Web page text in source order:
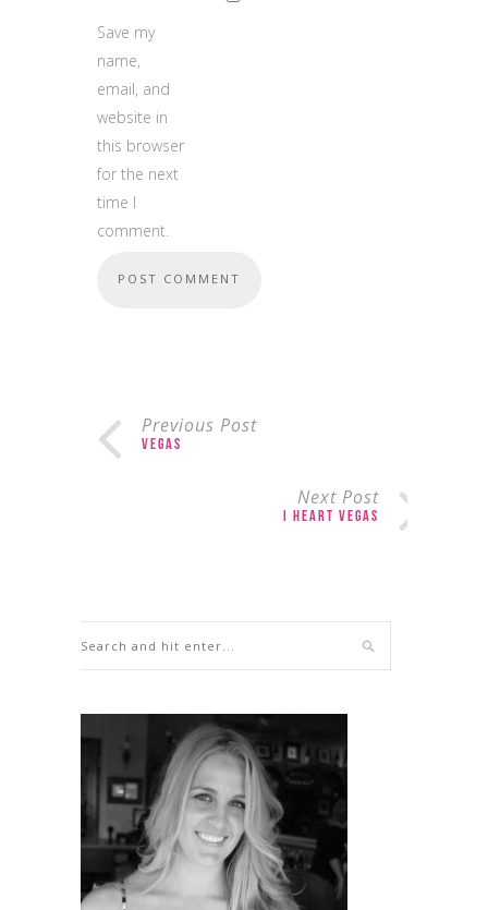
Save my
name,
email, and
website in
this browser
for the next
time I
comment.
Previous Post
Vegas
Next Post
I Heart Vegas